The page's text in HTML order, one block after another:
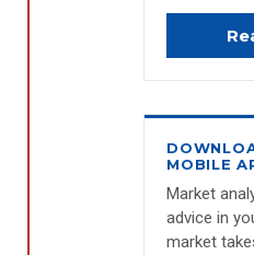
MOBILE
Market
advice in
market